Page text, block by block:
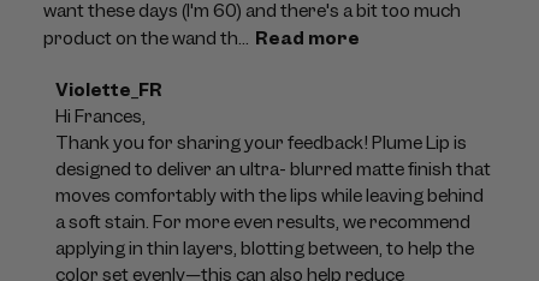
want these days (I'm 60) and there's a bit too much
product on the wand th... Read more
Comments
by
Store
Owner
on
Review
by
Violette_FR
Violette_FR
Hi Frances,
Thank you for sharing your feedback! Plume Lip is
designed to deliver an ultra- blurred matte finish that
moves comfortably with the lips while leaving behind
a soft stain. For more even results, we recommend
applying in thin layers, blotting between, to help the
color set evenly—this can also help reduce